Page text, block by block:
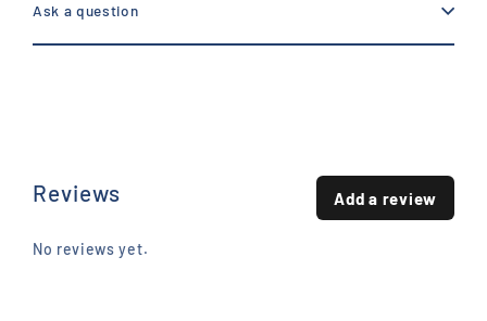
Ask a question
Reviews Add a review
No reviews yet.